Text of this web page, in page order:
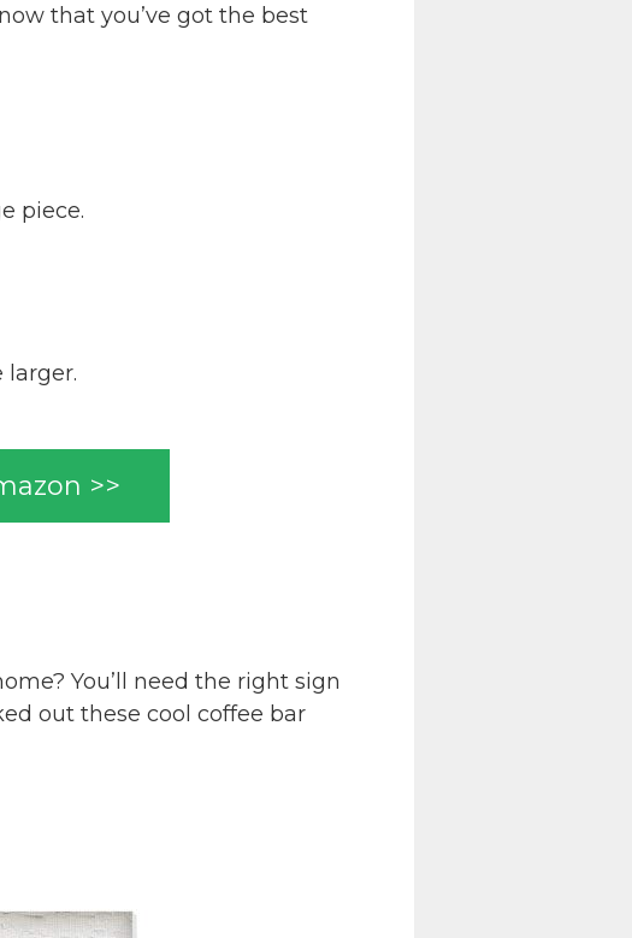
that you’ve got the best
piece.
larger.
>>
You’ll need the right sign
out these cool coffee bar